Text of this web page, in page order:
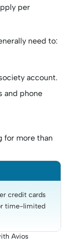
per
need to:
account.
and phone
for more than
credit cards
time-limited
Avios